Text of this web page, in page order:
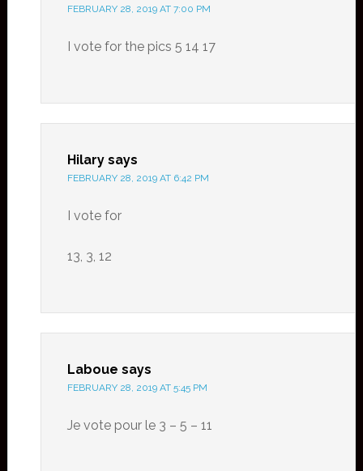
FEBRUARY 28, 2019 AT 7:00 PM
I vote for the pics 5 14 17
Hilary says
FEBRUARY 28, 2019 AT 6:42 PM
I vote for
13, 3, 12
Laboue says
FEBRUARY 28, 2019 AT 5:45 PM
Je vote pour le 3 – 5 – 11